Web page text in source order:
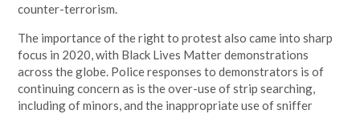
counter-terrorism.
The importance of the right to protest also came into sharp
focus in 2020, with Black Lives Matter demonstrations
across the globe. Police responses to demonstrators is of
continuing concern as is the over-use of strip searching,
including of minors, and the inappropriate use of sniffer